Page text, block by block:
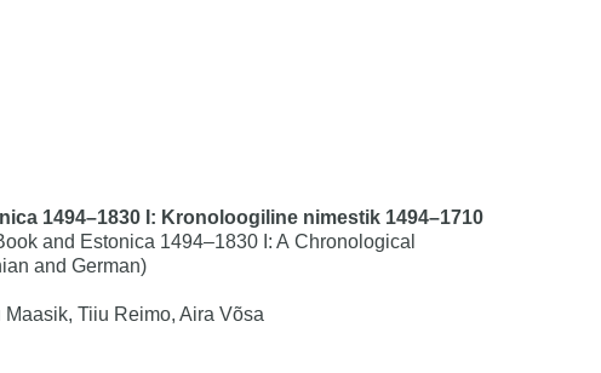
1494–1830 I: Kronoloogiline nimestik 1494–1710
and Estonica 1494–1830 I: A Chronological
and German)
Tiiu Reimo, Aira Võsa